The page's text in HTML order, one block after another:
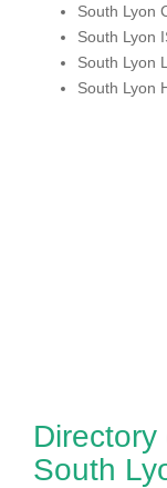
South Lyon
South Lyon
South Lyon
South Lyon
South